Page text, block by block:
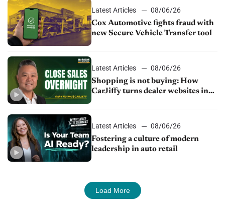
Latest Articles
08/06/26
Cox Automotive fights fraud with
new Secure Vehicle Transfer tool
Latest Articles
08/06/26
Shopping is not buying: How
CarJiffy turns dealer websites into
Latest Articles
08/06/26
Fostering a culture of modern
leadership in auto retail
Load More